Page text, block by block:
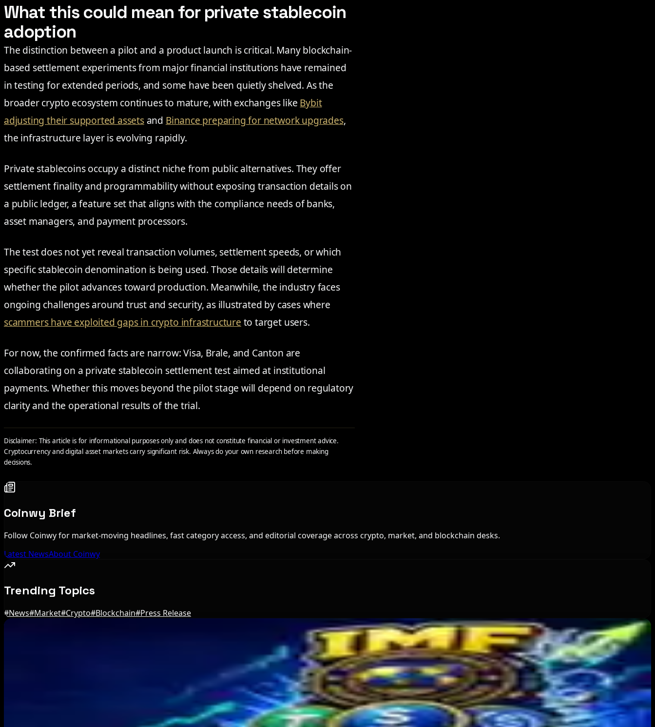
What this could mean for private stablecoin
adoption
The distinction between a pilot and a product launch is critical. Many blockchain-
based settlement experiments from major financial institutions have remained
in testing for extended periods, and some have been quietly shelved. As the
broader crypto ecosystem continues to mature, with exchanges like Bybit
adjusting their supported assetsand Binance preparing for network upgrades,
the infrastructure layer is evolving rapidly.
Private stablecoins occupy a distinct niche from public alternatives. They offer
settlement finality and programmability without exposing transaction details on
a public ledger, a feature set that aligns with the compliance needs of banks,
asset managers, and payment processors.
The test does not yet reveal transaction volumes, settlement speeds, or which
specific stablecoin denomination is being used. Those details will determine
whether the pilot advances toward production. Meanwhile, the industry faces
ongoing challenges around trust and security, as illustrated by cases where
scammers have exploited gaps in crypto infrastructure to target users.
For now, the confirmed facts are narrow: Visa, Brale, and Canton are
collaborating on a private stablecoin settlement test aimed at institutional
payments. Whether this moves beyond the pilot stage will depend on regulatory
clarity and the operational results of the trial.
Disclaimer: This article is for informational purposes only and does not constitute financial or investment advice.
Cryptocurrency and digital asset markets carry significant risk. Always do your own research before making
decisions.
Coinwy Brief
Follow Coinwy for market-moving headlines, fast category access, and editorial coverage across crypto, market, and blockchain desks.
Latest NewsAbout Coinwy
Trending Topics
#News#Market#Crypto#Blockchain#Press Release
Bitcoin's BIP-110 Enters Mandatory Signaling as Miner Support Stays Below 3%